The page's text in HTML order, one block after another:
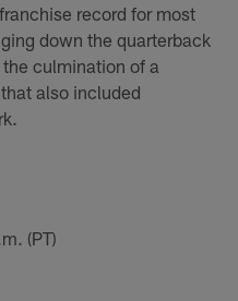
record for most
down the quarterback
culmination of a
also included
(PT)